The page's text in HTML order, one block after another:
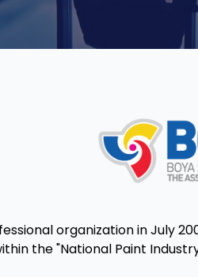
organization in July
the "National Paint